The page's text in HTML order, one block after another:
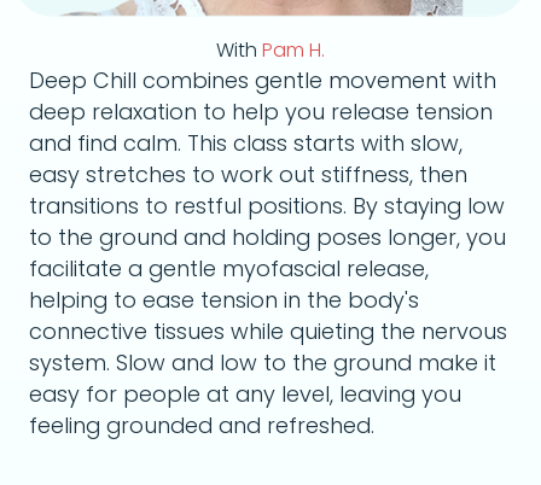
With Pam H.
Deep Chill combines gentle movement with
deep relaxation to help you release tension
and find calm. This class starts with slow,
easy stretches to work out stiffness, then
transitions to restful positions. By staying low
to the ground and holding poses longer, you
facilitate a gentle myofascial release,
helping to ease tension in the body's
connective tissues while quieting the nervous
system. Slow and low to the ground make it
easy for people at any level, leaving you
feeling grounded and refreshed.